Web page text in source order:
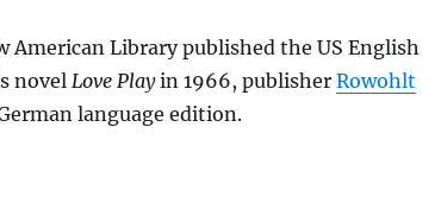
Library published the US English
novel Love Playin 1966, publisher Rowohlt
language edition.